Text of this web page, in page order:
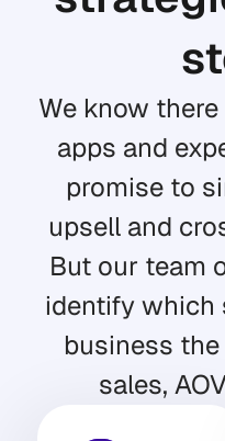
We know
apps and
promise to
upsell and
But our team
identify which
business
sales,